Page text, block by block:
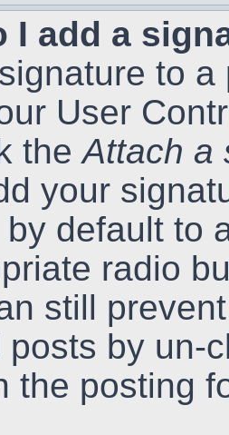
I add a
to
User
theAttach a
your
default to
radio
still
posts by un-
the posting